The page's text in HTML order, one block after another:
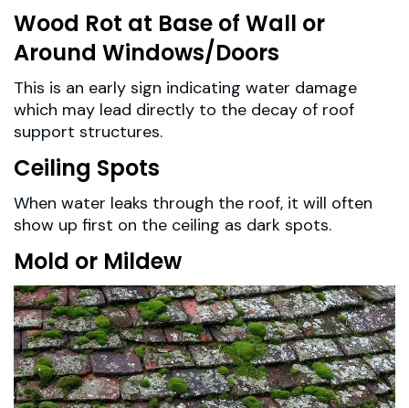
Wood Rot at Base of Wall or
Around Windows/Doors
This is an early sign indicating water damage
which may lead directly to the decay of roof
support structures.
Ceiling Spots
When water leaks through the roof, it will often
show up first on the ceiling as dark spots.
Mold or Mildew